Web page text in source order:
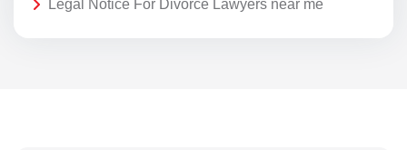
Legal Notice For Divorce Lawyers near me